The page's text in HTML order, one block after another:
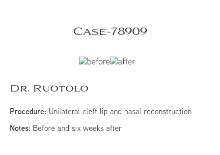
Case-78909
Dr. Ruotolo
Procedure: Unilateral cleft lip and nasal reconstruction
Notes: Before and six weeks after